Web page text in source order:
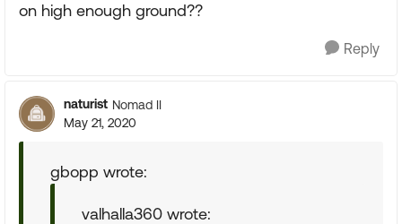
on high enough ground??
Reply
naturist Nomad II
May 21, 2020
gbopp wrote:
valhalla360 wrote: